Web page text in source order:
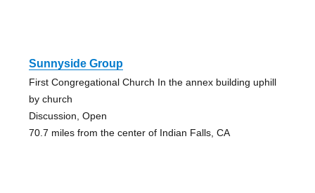
Sunnyside Group
First Congregational Church In the annex building uphill
by church
Discussion, Open
70.7 miles from the center of Indian Falls, CA